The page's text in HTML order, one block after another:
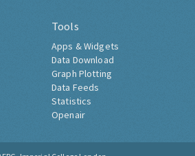
Tools
Apps & Widgets
Data Download
Graph Plotting
Data Feeds
Statistics
Openair